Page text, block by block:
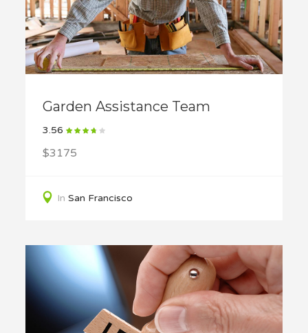
Garden Assistance Team
3.56
$3175
In San Francisco